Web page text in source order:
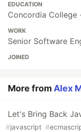
EDUCATION
Concordia College
WORK
Senior Software
JOINED
More from Alex
Let's Bring Back
#javascript #